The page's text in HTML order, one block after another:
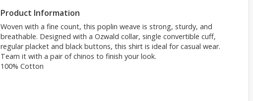
Product Information
Woven with a fine count, this poplin weave is strong, sturdy, and
breathable. Designed with a Ozwald collar, single convertible cuff,
regular placket and black buttons, this shirt is ideal for casual wear.
Team it with a pair of chinos to finish your look.
100% Cotton